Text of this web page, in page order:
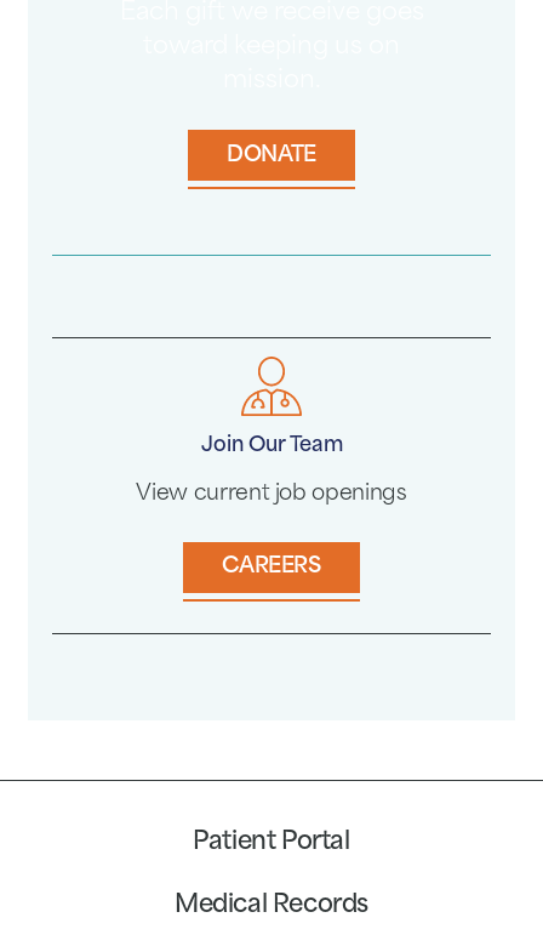
DONATE
Join Our Team
View current job openings
CAREERS
Patient Portal
Medical Records